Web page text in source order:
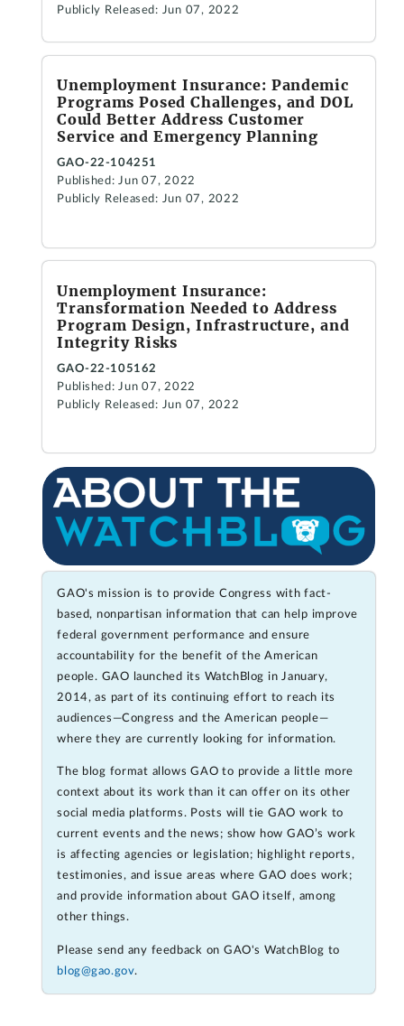
Publicly Released: Jun 07, 2022
Unemployment Insurance: Pandemic
Programs Posed Challenges, and DOL
Could Better Address Customer
Service and Emergency Planning
GAO-22-104251
Published: Jun 07, 2022
Publicly Released: Jun 07, 2022
Unemployment Insurance:
Transformation Needed to Address
Program Design, Infrastructure, and
Integrity Risks
GAO-22-105162
Published: Jun 07, 2022
Publicly Released: Jun 07, 2022
GAO's mission is to provide Congress with fact-
based, nonpartisan information that can help improve
federal government performance and ensure
accountability for the benefit of the American
people. GAO launched its WatchBlog in January,
2014, as part of its continuing effort to reach its
audiences—Congress and the American people—
where they are currently looking for information.
The blog format allows GAO to provide a little more
context about its work than it can offer on its other
social media platforms. Posts will tie GAO work to
current events and the news; show how GAO’s work
is affecting agencies or legislation; highlight reports,
testimonies, and issue areas where GAO does work;
and provide information about GAO itself, among
other things.
Please send any feedback on GAO's WatchBlog to
blog@gao.gov.